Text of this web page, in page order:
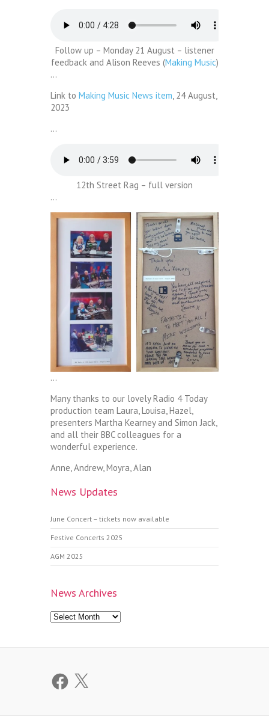
Follow up – Monday 21 August – listener
feedback and Alison Reeves (Making Music)
…
Link to Making Music News item , 24 August,
2023
…
12th Street Rag – full version
…
…
Many thanks to our lovely Radio 4 Today
production team Laura, Louisa, Hazel,
presenters Martha Kearney and Simon Jack,
and all their BBC colleagues for a
wonderful experience.
Anne, Andrew, Moyra, Alan
News Updates
June Concert – tickets now available
Festive Concerts 2025
AGM 2025
News Archives
News
Facebook